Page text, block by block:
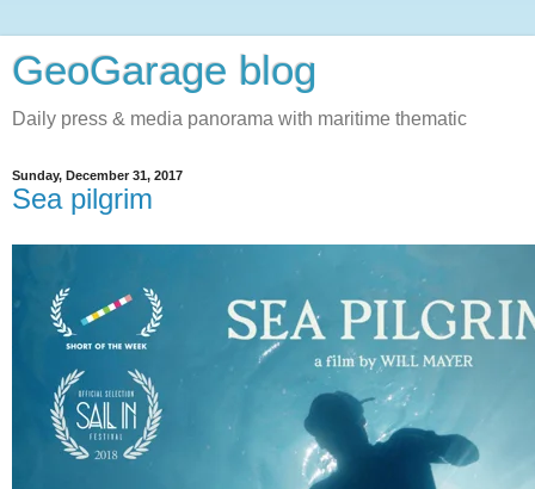
GeoGarage blog
Daily press & media panorama with maritime thematic
Sunday, December 31, 2017
Sea pilgrim